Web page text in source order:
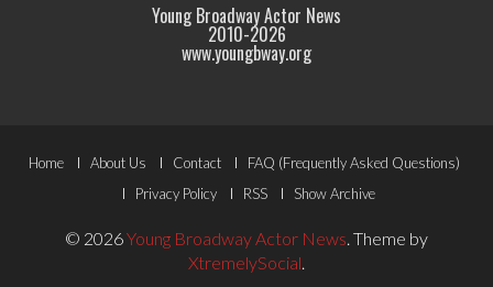
Young Broadway Actor News
2010-2026
www.youngbway.org
Footer
Menu
Home About Us Contact
FAQ (Frequently Asked Questions)
Privacy Policy
RSS Show Archive
© 2026Young Broadway Actor News. Theme by
XtremelySocial.